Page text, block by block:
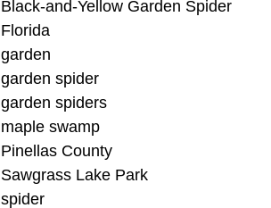
Black-and-Yellow Garden Spider
Florida
garden
garden spider
garden spiders
maple swamp
Pinellas County
Sawgrass Lake Park
spider